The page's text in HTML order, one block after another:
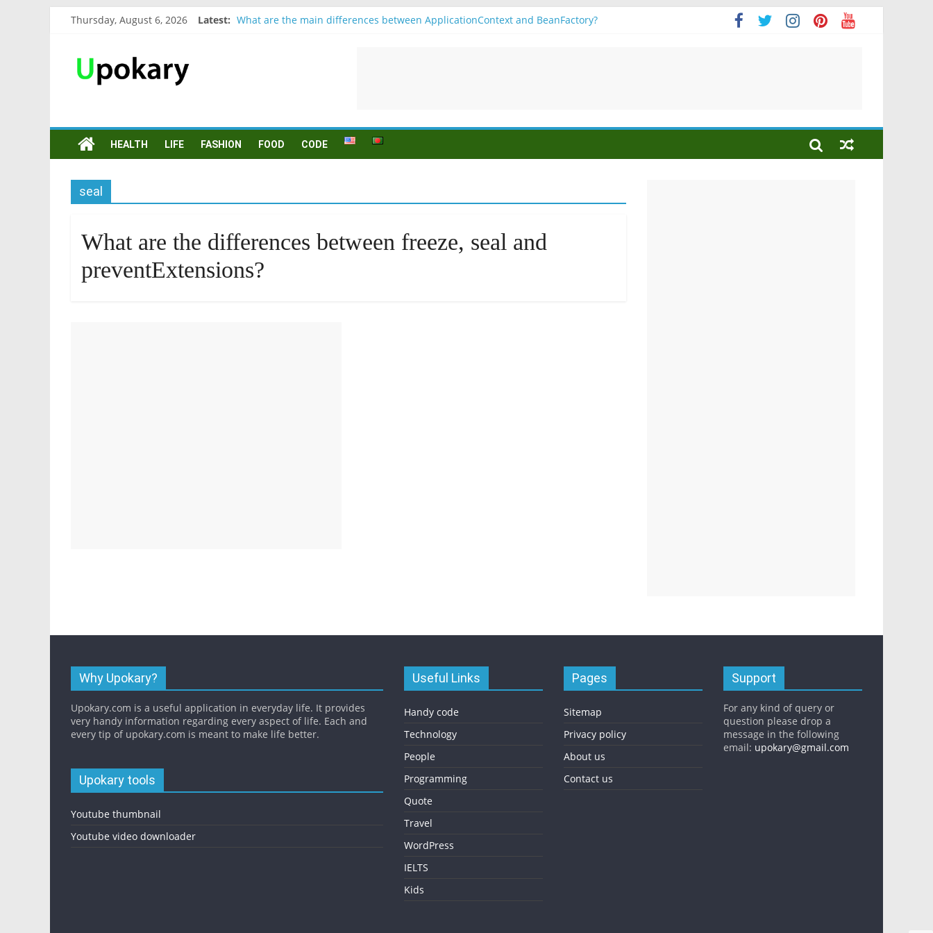
Thursday, August 6, 2026 Latest: What are the main differences between ApplicationContext and BeanFactory?
HEALTH LIFE FASHION FOOD CODE
seal
What are the differences between freeze, seal and
preventExtensions?
Why Upokary?
Upokary.com is a useful application in everyday life. It provides
very handy information regarding every aspect of life. Each and
every tip of upokary.com is meant to make life better.
Upokary tools
Youtube thumbnail
Youtube video downloader
Useful Links
Handy code
Technology
People
Programming
Quote
Travel
WordPress
IELTS
Kids
Pages
Sitemap
Privacy policy
About us
Contact us
Support
For any kind of query or
question please drop a
message in the following
email: upokary@gmail.com